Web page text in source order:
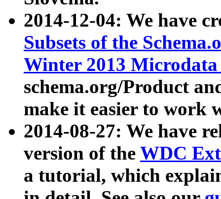
2014-12-04: We have
Subsets of the
Winter 2013
schema.org/Product
make it easier to work
2014-08-27: We have
version of the WDC
a tutorial, which